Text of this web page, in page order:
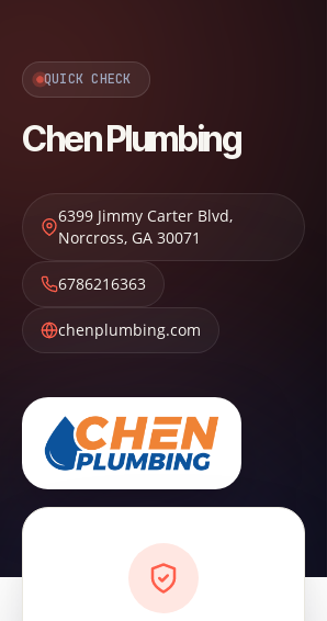
QUICK CHECK
Chen Plumbing
6399 Jimmy Carter Blvd,
Norcross, GA 30071
6786216363
chenplumbing.com